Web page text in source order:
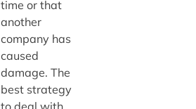
time or that
another
company has
caused
damage. The
best strategy